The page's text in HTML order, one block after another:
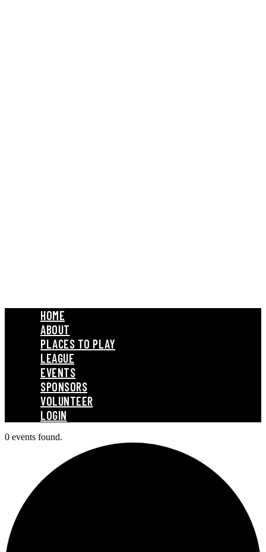
HOME
ABOUT
PLACES TO PLAY
LEAGUE
EVENTS
SPONSORS
VOLUNTEER
LOGIN
0 events found.